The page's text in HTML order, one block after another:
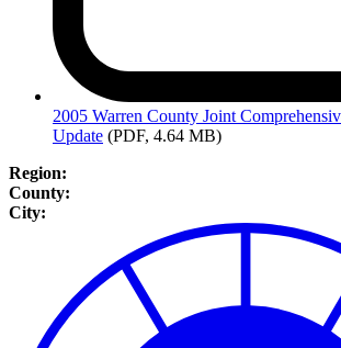
2005 Warren County Joint
Update (PDF, 4.64 MB)
Region:
County:
City: